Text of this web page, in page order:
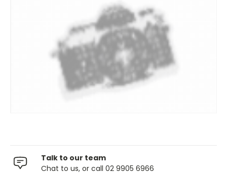
Talk to our team
Chat to us, or call 02 9905 6966